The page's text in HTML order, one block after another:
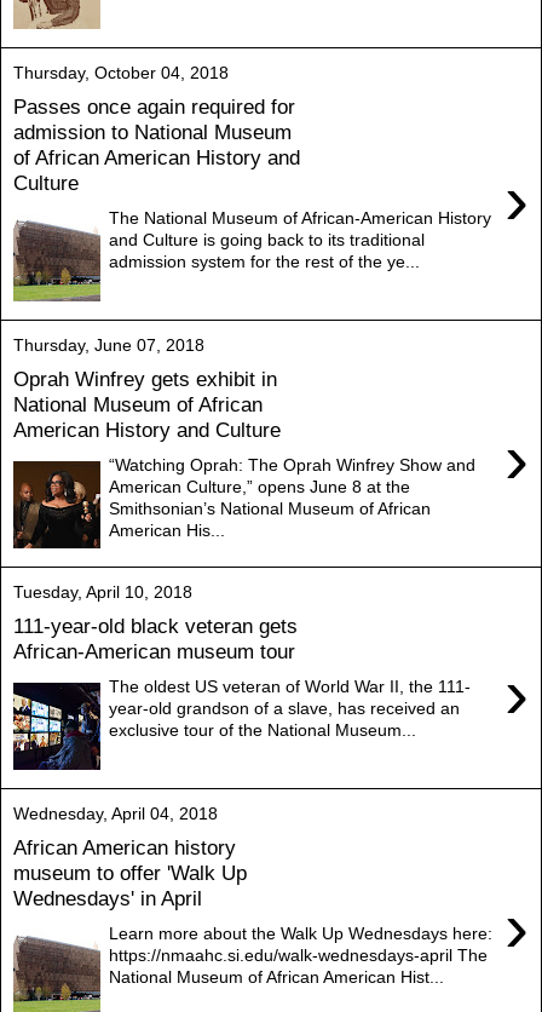
Thursday, October 04, 2018
Passes once again required for
admission to National Museum
of African American History and
Culture
›
The National Museum of African-American History
and Culture is going back to its traditional
admission system for the rest of the ye...
Thursday, June 07, 2018
Oprah Winfrey gets exhibit in
National Museum of African
American History and Culture
›
“Watching Oprah: The Oprah Winfrey Show and
American Culture,” opens June 8 at the
Smithsonian’s National Museum of African
American His...
Tuesday, April 10, 2018
111-year-old black veteran gets
African-American museum tour
›
The oldest US veteran of World War II, the 111-
year-old grandson of a slave, has received an
exclusive tour of the National Museum...
Wednesday, April 04, 2018
African American history
museum to offer 'Walk Up
Wednesdays' in April
›
Learn more about the Walk Up Wednesdays here:
https://nmaahc.si.edu/walk-wednesdays-april The
National Museum of African American Hist...